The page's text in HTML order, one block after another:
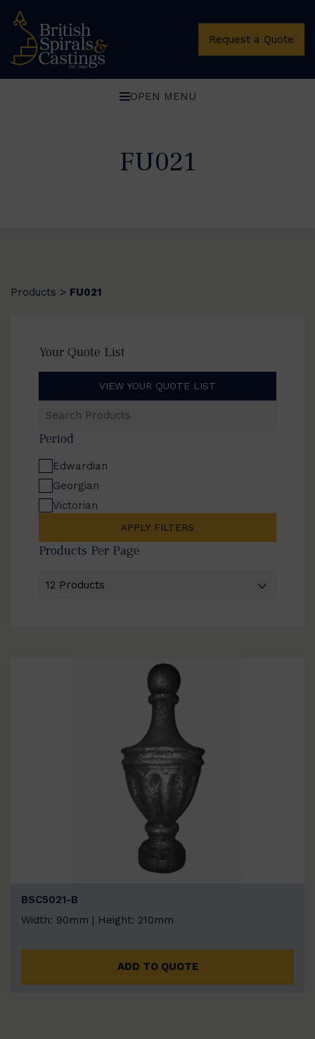
Request a Quote
OPEN MENU
FU021
Products > FU021
Your Quote List
VIEW YOUR QUOTE LIST
Products
Period
Edwardian
Georgian
Victorian
APPLY FILTERS
Products Per Page
BSC5021-B
Width: 90mm | Height: 210mm
ADD TO QUOTE